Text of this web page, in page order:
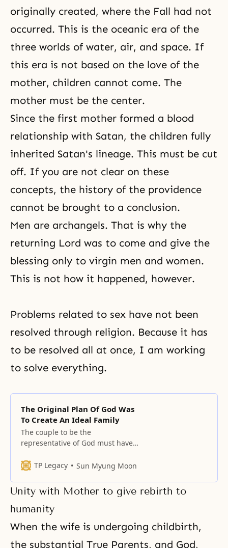
originally created, where the Fall had not
occurred. This is the oceanic era of the
three worlds of water, air, and space. If
this era is not based on the love of the
mother, children cannot come. The
mother must be the center.
Since the first mother formed a blood
relationship with Satan, the children fully
inherited Satan's lineage. This must be cut
off. If you are not clear on these
concepts, the history of the providence
cannot be brought to a conclusion.
Men are archangels. That is why the
returning Lord was to come and give the
blessing only to virgin men and women.
This is not how it happened, however.
Problems related to sex have not been
resolved through religion. Because it has
to be resolved all at once, I am working
to solve everything.
The Original Plan Of God Was
To Create An Ideal Family
The couple to be the
representative of God must have
alignment and proper spherical
is God and the family. The original
plan of God was to create such an
ideal family that the family would
be God’s family
TP Legacy Sun Myung Moon
Unity with Mother to give rebirth to
humanity
When the wife is undergoing childbirth,
the substantial True Parents, and God,